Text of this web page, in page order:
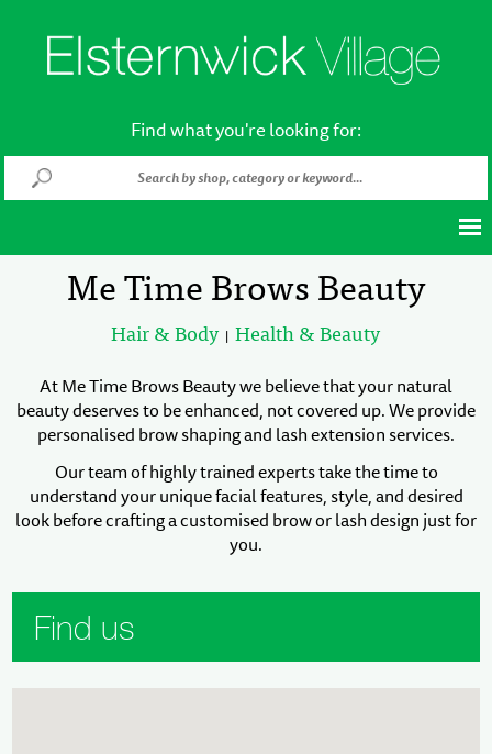
Find what you're looking for:
Me Time Brows Beauty
Hair & Body|Health & Beauty
At Me Time Brows Beauty we believe that your natural
beauty deserves to be enhanced, not covered up. We provide
personalised brow shaping and lash extension services.
Our team of highly trained experts take the time to
understand your unique facial features, style, and desired
look before crafting a customised brow or lash design just for
you.
Find us